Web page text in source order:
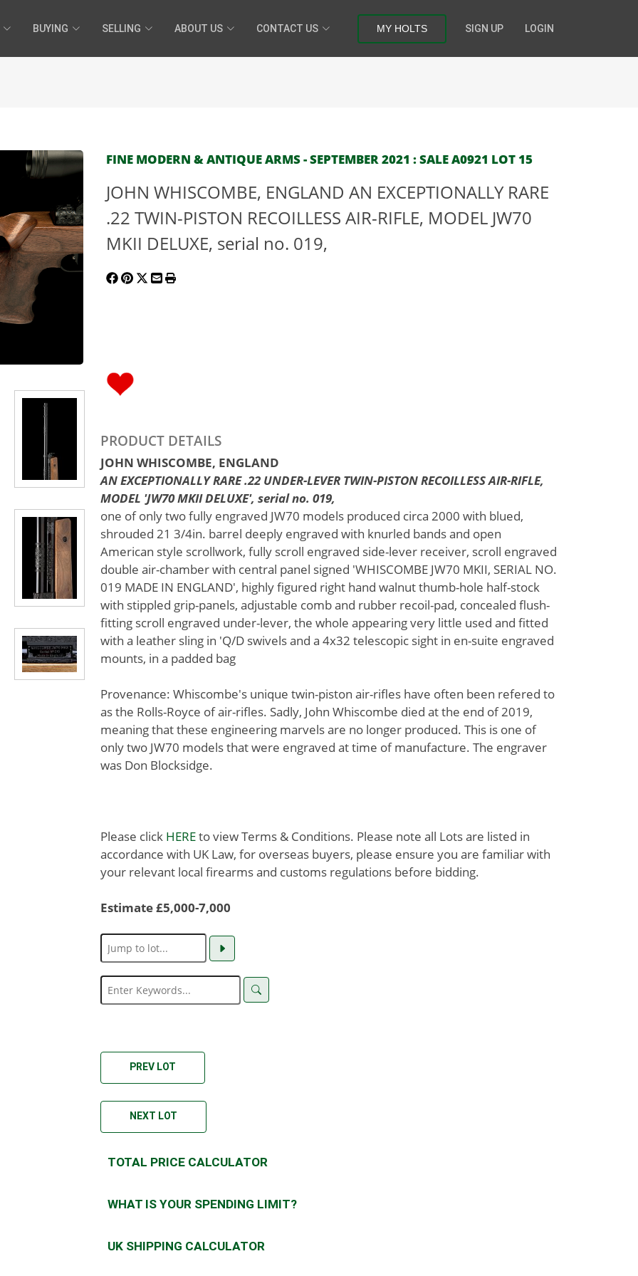
BUYING SELLING ABOUT US CONTACT US MY HOLTS SIGN UP LOGIN
FINE MODERN & ANTIQUE ARMS - SEPTEMBER 2021 : SALE A0921 LOT 15
JOHN WHISCOMBE, ENGLAND AN EXCEPTIONALLY RARE
.22 TWIN-PISTON RECOILLESS AIR-RIFLE, MODEL JW70
MKII DELUXE, serial no. 019,
PRODUCT DETAILS
JOHN WHISCOMBE, ENGLAND
AN EXCEPTIONALLY RARE .22 UNDER-LEVER TWIN-PISTON RECOILLESS AIR-RIFLE,
MODEL 'JW70 MKII DELUXE', serial no. 019,
one of only two fully engraved JW70 models produced circa 2000 with blued,
shrouded 21 3/4in. barrel deeply engraved with knurled bands and open
American style scrollwork, fully scroll engraved side-lever receiver, scroll engraved
double air-chamber with central panel signed 'WHISCOMBE JW70 MKII, SERIAL NO.
019 MADE IN ENGLAND', highly figured right hand walnut thumb-hole half-stock
with stippled grip-panels, adjustable comb and rubber recoil-pad, concealed flush-
fitting scroll engraved under-lever, the whole appearing very little used and fitted
with a leather sling in 'Q/D swivels and a 4x32 telescopic sight in en-suite engraved
mounts, in a padded bag
Provenance: Whiscombe's unique twin-piston air-rifles have often been refered to
as the Rolls-Royce of air-rifles. Sadly, John Whiscombe died at the end of 2019,
meaning that these engineering marvels are no longer produced. This is one of
only two JW70 models that were engraved at time of manufacture. The engraver
was Don Blocksidge.
Please click HEREto view Terms & Conditions. Please note all Lots are listed in
accordance with UK Law, for overseas buyers, please ensure you are familiar with
your relevant local firearms and customs regulations before bidding.
Estimate £5,000-7,000
PREV LOT
NEXT LOT
TOTAL PRICE CALCULATOR
WHAT IS YOUR SPENDING LIMIT?
UK SHIPPING CALCULATOR